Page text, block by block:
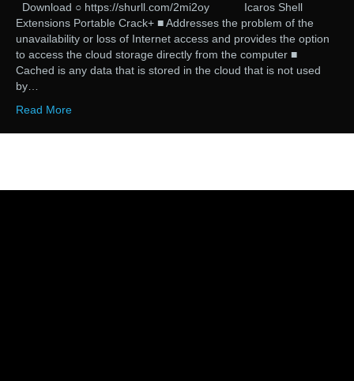
Download ○ https://shurll.com/2mi2oy Icaros Shell
Extensions Portable Crack+ ■ Addresses the problem of the
unavailability or loss of Internet access and provides the option
to access the cloud storage directly from the computer ■
Cached is any data that is stored in the cloud that is not used
by…
Read More